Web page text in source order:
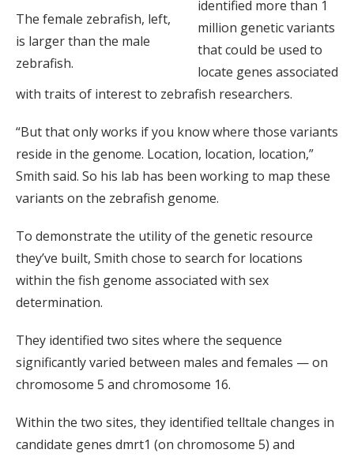
The female zebrafish, left,
is larger than the male
zebrafish.
identified more than 1
million genetic variants
that could be used to
locate genes associated
with traits of interest to zebrafish researchers.
“But that only works if you know where those variants
reside in the genome. Location, location, location,”
Smith said. So his lab has been working to map these
variants on the zebrafish genome.
To demonstrate the utility of the genetic resource
they’ve built, Smith chose to search for locations
within the fish genome associated with sex
determination.
They identified two sites where the sequence
significantly varied between males and females — on
chromosome 5 and chromosome 16.
Within the two sites, they identified telltale changes in
candidate genes dmrt1 (on chromosome 5) and